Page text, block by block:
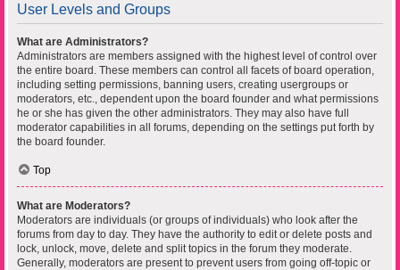
User Levels and Groups
What are Administrators?
Administrators are members assigned with the highest level of control over
the entire board. These members can control all facets of board operation,
including setting permissions, banning users, creating usergroups or
moderators, etc., dependent upon the board founder and what permissions
he or she has given the other administrators. They may also have full
moderator capabilities in all forums, depending on the settings put forth by
the board founder.
Top
What are Moderators?
Moderators are individuals (or groups of individuals) who look after the
forums from day to day. They have the authority to edit or delete posts and
lock, unlock, move, delete and split topics in the forum they moderate.
Generally, moderators are present to prevent users from going off-topic or